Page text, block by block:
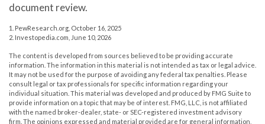
document review.
1. PewResearch.org, October 16, 2025
2. Investopedia.com, June 10, 2026
The content is developed from sources believed to be providing accurate
information. The information in this material is not intended as tax or legal advice.
It may not be used for the purpose of avoiding any federal tax penalties. Please
consult legal or tax professionals for specific information regarding your
individual situation. This material was developed and produced by FMG Suite to
provide information on a topic that may be of interest. FMG, LLC, is not affiliated
with the named broker-dealer, state- or SEC-registered investment advisory
firm. The opinions expressed and material provided are for general information,